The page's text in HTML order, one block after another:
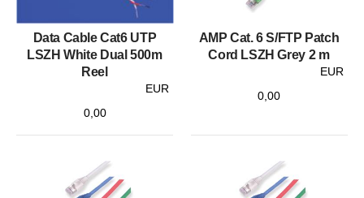
Data Cable Cat6 UTP
LSZH White Dual 500m
Reel
EUR
0,00
AMP Cat. 6 S/FTP Patch
Cord LSZH Grey 2 m
EUR
0,00